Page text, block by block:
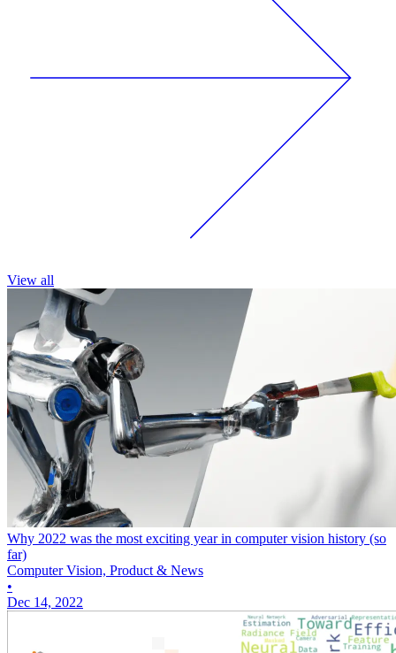
View all
Why 2022 was the most exciting year in computer vision history (so
far)
Computer Vision, Product & News
•
Dec 14, 2022